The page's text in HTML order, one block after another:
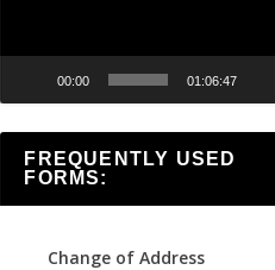
00:00 01:06:47
FREQUENTLY USED
FORMS:
Change of Address